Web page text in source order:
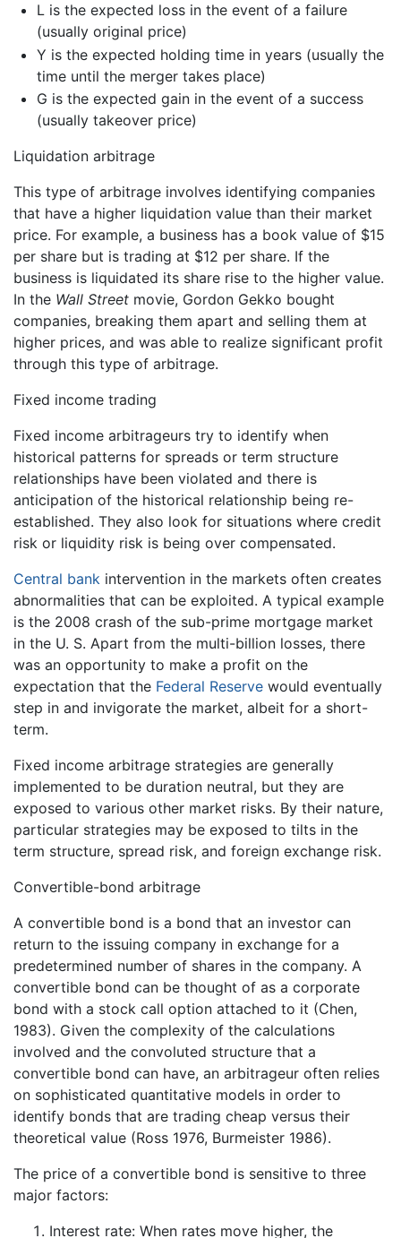
L is the expected loss in the event of a failure
(usually original price)
Y is the expected holding time in years (usually the
time until the merger takes place)
G is the expected gain in the event of a success
(usually takeover price)
Liquidation arbitrage
This type of arbitrage involves identifying companies
that have a higher liquidation value than their market
price. For example, a business has a book value of $15
per share but is trading at $12 per share. If the
business is liquidated its share rise to the higher value.
In the Wall Street movie, Gordon Gekko bought
companies, breaking them apart and selling them at
higher prices, and was able to realize significant profit
through this type of arbitrage.
Fixed income trading
Fixed income arbitrageurs try to identify when
historical patterns for spreads or term structure
relationships have been violated and there is
anticipation of the historical relationship being re-
established. They also look for situations where credit
risk or liquidity risk is being over compensated.
Central bank intervention in the markets often creates
abnormalities that can be exploited. A typical example
is the 2008 crash of the sub-prime mortgage market
in the U. S. Apart from the multi-billion losses, there
was an opportunity to make a profit on the
expectation that the Federal Reserve would eventually
step in and invigorate the market, albeit for a short-
term.
Fixed income arbitrage strategies are generally
implemented to be duration neutral, but they are
exposed to various other market risks. By their nature,
particular strategies may be exposed to tilts in the
term structure, spread risk, and foreign exchange risk.
Convertible-bond arbitrage
A convertible bond is a bond that an investor can
return to the issuing company in exchange for a
predetermined number of shares in the company. A
convertible bond can be thought of as a corporate
bond with a stock call option attached to it (Chen,
1983). Given the complexity of the calculations
involved and the convoluted structure that a
convertible bond can have, an arbitrageur often relies
on sophisticated quantitative models in order to
identify bonds that are trading cheap versus their
theoretical value (Ross 1976, Burmeister 1986).
The price of a convertible bond is sensitive to three
major factors:
Interest rate: When rates move higher, the